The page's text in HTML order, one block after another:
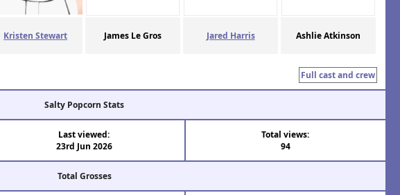
Kristen Stewart James Le Gros Jared Harris Ashlie Atkinson
Full cast and crew
Salty Popcorn Stats
Last viewed:
23rd Jun 2026
Total views:
94
Total Grosses